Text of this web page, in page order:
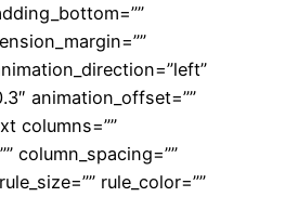
animation_offset=””
columns=””
column_spacing=””
rule_color=””